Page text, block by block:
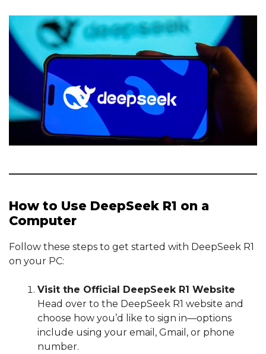
How to Use DeepSeek R1 on a
Computer
Follow these steps to get started with DeepSeek R1
on your PC:
Visit the Official DeepSeek R1 Website
Head over to the DeepSeek R1 website and
choose how you’d like to sign in—options
include using your email, Gmail, or phone
number.